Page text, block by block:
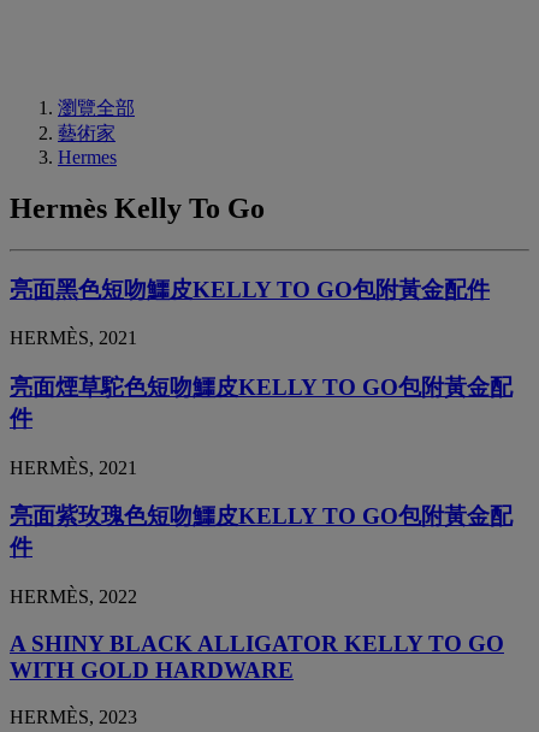
瀏覽全部
藝術家
Hermes
Hermès Kelly To Go
亮面黑色短吻鱷皮KELLY TO GO包附黃金配件
HERMÈS, 2021
亮面煙草駝色短吻鱷皮KELLY TO GO包附黃金配
件
HERMÈS, 2021
亮面紫玫瑰色短吻鱷皮KELLY TO GO包附黃金配
件
HERMÈS, 2022
A SHINY BLACK ALLIGATOR KELLY TO GO
WITH GOLD HARDWARE
HERMÈS, 2023